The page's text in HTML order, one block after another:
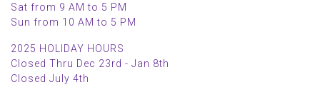
Sat from 9 AM to 5 PM
Sun from 10 AM to 5 PM
2025 HOLIDAY HOURS
Closed Thru Dec 23rd - Jan 8th
Closed July 4th